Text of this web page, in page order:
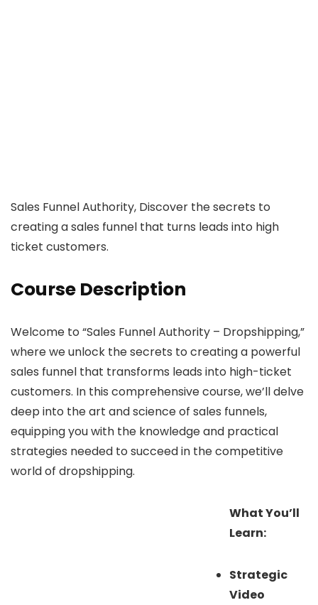
Sales Funnel Authority, Discover the secrets to
creating a sales funnel that turns leads into high
ticket customers.
Course Description
Welcome to “Sales Funnel Authority – Dropshipping,”
where we unlock the secrets to creating a powerful
sales funnel that transforms leads into high-ticket
customers. In this comprehensive course, we’ll delve
deep into the art and science of sales funnels,
equipping you with the knowledge and practical
strategies needed to succeed in the competitive
world of dropshipping.
What You’ll
Learn:
Strategic
Video